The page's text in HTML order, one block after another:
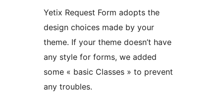
Yetix Request Form adopts the
design choices made by your
theme. If your theme doesn’t have
any style for forms, we added
some « basic Classes » to prevent
any troubles.